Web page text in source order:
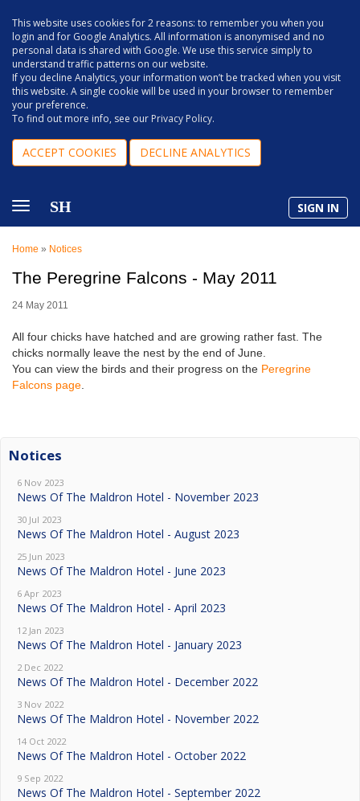
This website uses cookies for 2 reasons: to remember you when you
login and for Google Analytics. All information is anonymised and no
personal data is shared with Google. We use this service simply to
understand traffic patterns on our website.
If you decline Analytics, your information won’t be tracked when you visit
this website. A single cookie will be used in your browser to remember
your preference.
To find out more info, see our Privacy Policy.
ACCEPT COOKIES DECLINE ANALYTICS
SH SIGN IN
Home » Notices
The Peregrine Falcons - May 2011
24 May 2011
All four chicks have hatched and are growing rather fast. The
chicks normally leave the nest by the end of June.
You can view the birds and their progress on the Peregrine
Falcons page
Notices
6 Nov 2023
News Of The Maldron Hotel - November 2023
30 Jul 2023
News Of The Maldron Hotel - August 2023
25 Jun 2023
News Of The Maldron Hotel - June 2023
6 Apr 2023
News Of The Maldron Hotel - April 2023
12 Jan 2023
News Of The Maldron Hotel - January 2023
2 Dec 2022
News Of The Maldron Hotel - December 2022
3 Nov 2022
News Of The Maldron Hotel - November 2022
14 Oct 2022
News Of The Maldron Hotel - October 2022
9 Sep 2022
News Of The Maldron Hotel - September 2022